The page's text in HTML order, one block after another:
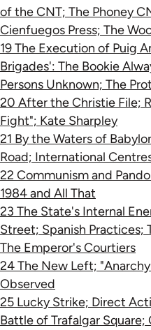
of the CNT; The Phoney
Cienfuegos Press; The
19 The Execution of Puig
Brigades': The Bookie
Persons Unknown; The
20 After the Christie File;
Fight"; Kate Sharpley
21 By the Waters of
Road; International
22 Communism and
1984 and All That
23 The State's Internal
Street; Spanish Practices;
The Emperor's Courtiers
24 The New Left;
Observed
25 Lucky Strike; Direct
Battle of Trafalgar Square;